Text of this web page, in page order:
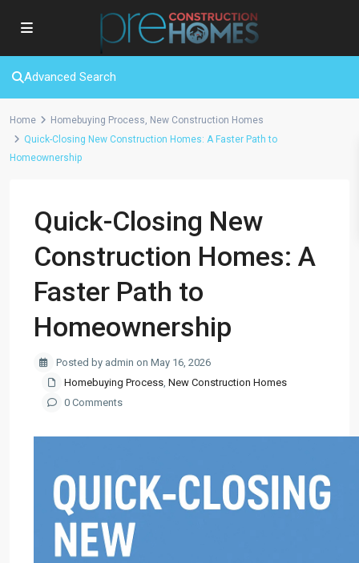
Advanced Search
Home Homebuying Process, New Construction Homes
Quick-Closing New Construction Homes: A Faster Path to
Homeownership
Quick-Closing New
Construction Homes: A
Faster Path to
Homeownership
Posted by admin on May 16, 2026
Homebuying Process, New Construction Homes
0 Comments